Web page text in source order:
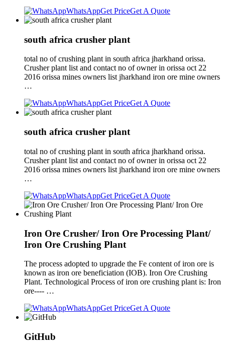
WhatsAppGet PriceGet A Quote
south africa crusher plant
total no of crushing plant in south africa jharkhand orissa.
Crusher plant list and contact no of owner in orissa oct 22
2016 orissa mines owners list jharkhand iron ore mine owners
…
WhatsAppGet PriceGet A Quote
south africa crusher plant
total no of crushing plant in south africa jharkhand orissa.
Crusher plant list and contact no of owner in orissa oct 22
2016 orissa mines owners list jharkhand iron ore mine owners
…
WhatsAppGet PriceGet A Quote
Iron Ore Crusher/ Iron Ore Processing Plant/
Iron Ore Crushing Plant
The process adopted to upgrade the Fe content of iron ore is
known as iron ore beneficiation (IOB). Iron Ore Crushing
Plant. Technological Process of iron ore crushing plant is: Iron
ore---- …
WhatsAppGet PriceGet A Quote
GitHub